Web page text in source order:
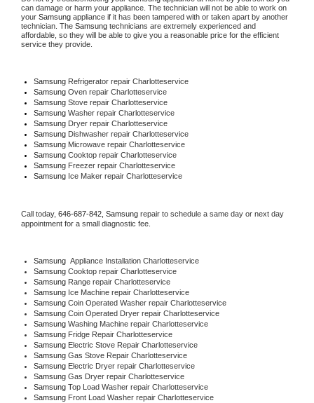
can damage or harm your appliance. The technician will not be able to work on
your Samsung appliance if it has been tampered with or taken apart by another
technician. The Samsung technicians are extremely experienced and
affordable, so they will be able to give you a reasonable price for the efficient
service they provide.
Samsung Refrigerator repair Charlotteservice
Samsung Oven repair Charlotteservice
Samsung Stove repair Charlotteservice
Samsung Washer repair Charlotteservice
Samsung Dryer repair Charlotteservice
Samsung Dishwasher repair Charlotteservice
Samsung Microwave repair Charlotteservice
Samsung Cooktop repair Charlotteservice
Samsung Freezer repair Charlotteservice
Samsung Ice Maker repair Charlotteservice
Call today, 646-687-842, Samsung repair to schedule a same day or next day
appointment for a small diagnostic fee.
Samsung Appliance Installation Charlotteservice
Samsung Cooktop repair Charlotteservice
Samsung Range repair Charlotteservice
Samsung Ice Machine repair Charlotteservice
Samsung Coin Operated Washer repair Charlotteservice
Samsung Coin Operated Dryer repair Charlotteservice
Samsung Washing Machine repair Charlotteservice
Samsung Fridge Repair Charlotteservice
Samsung Electric Stove Repair Charlotteservice
Samsung Gas Stove Repair Charlotteservice
Samsung Electric Dryer repair Charlotteservice
Samsung Gas Dryer repair Charlotteservice
Samsung Top Load Washer repair Charlotteservice
Samsung Front Load Washer repair Charlotteservice